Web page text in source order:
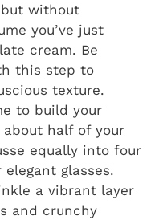
without
you’ve just
cream. Be
this step to
texture.
to build your
about half of your
equally into four
glasses.
a vibrant layer
and crunchy